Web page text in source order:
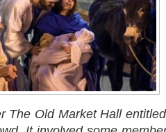
Old Market Hall